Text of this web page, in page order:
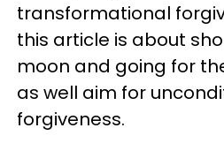
transformational
this article is about
moon and going for
as well aim for
forgiveness.